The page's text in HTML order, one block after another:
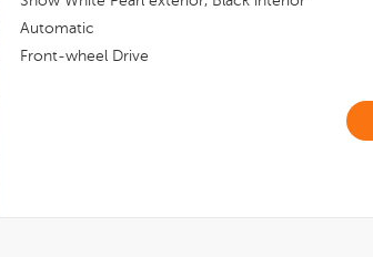
Automatic
Front-wheel Drive